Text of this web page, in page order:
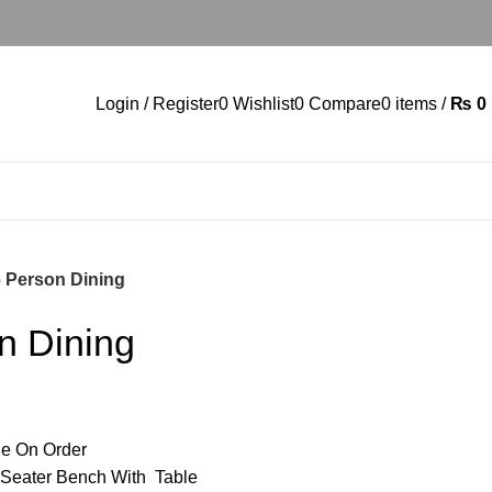
Login / Register0 Wishlist0 Compare0 items / ₨ 0
Person Dining
Dining
On Order
Bench With Table